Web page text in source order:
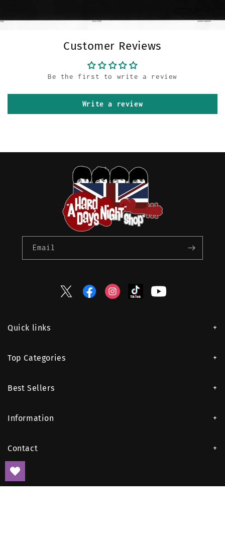
Customer Reviews
Be the first to write a review
Write a review
Email
TwitterFacebookInstagramTikTok YouTube
Quick links
Top Categories
Best Sellers
Information
Contact